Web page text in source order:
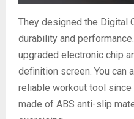
They designed the Digital
durability and
upgraded electronic chip
definition screen. You can
reliable workout tool
made of ABS anti-slip